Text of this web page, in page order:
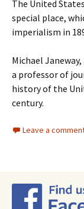
The United
special place,
imperialism in
Michael
a professor of
history of the
century.
Leave a